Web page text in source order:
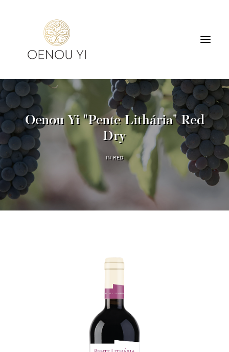
WINERY
PRODUCTS
TOURS & TASTING
ACCOMMODATION
CONTACT
SEARCH
Oenou Yi "Pente Lithária" Red
Dry
IN RED